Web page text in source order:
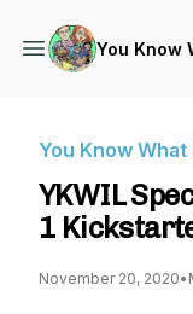
You Know
You Know What
YKWIL
1
November 20, 2020•